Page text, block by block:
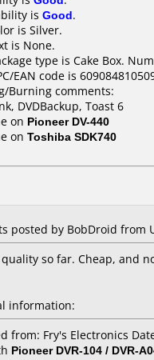
is Good.
is Silver.
is None.
type is Cake Box.
EAN code is
Burning comments:
DVDBackup, Toast 6
on Pioneer DV-440
on Toshiba SDK740
posted by BobDroid from
so far. Cheap, and
information:
from: Fry's Electronics
Pioneer DVR-104 / DVR-